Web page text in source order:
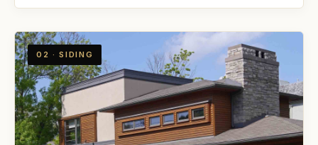
02 · SIDING